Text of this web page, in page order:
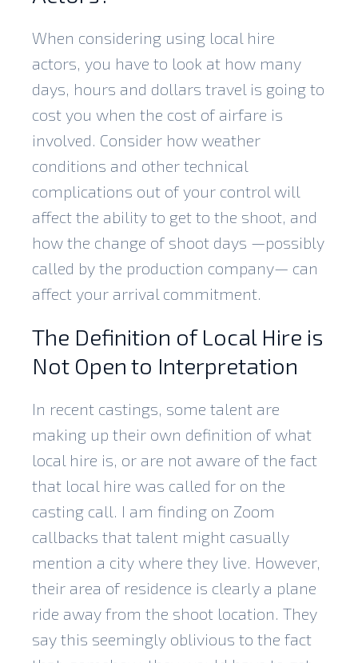
When considering using local hire
actors, you have to look at how many
days, hours and dollars travel is going to
cost you when the cost of airfare is
involved. Consider how weather
conditions and other technical
complications out of your control will
affect the ability to get to the shoot, and
how the change of shoot days —possibly
called by the production company— can
affect your arrival commitment.
The Definition of Local Hire is
Not Open to Interpretation
In recent castings, some talent are
making up their own definition of what
local hire is, or are not aware of the fact
that local hire was called for on the
casting call. I am finding on Zoom
callbacks that talent might casually
mention a city where they live. However,
their area of residence is clearly a plane
ride away from the shoot location. They
say this seemingly oblivious to the fact